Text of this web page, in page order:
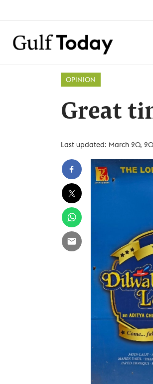
OPINION
Great
Last updated: March 20,